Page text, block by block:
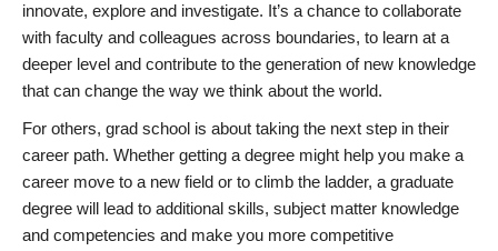
innovate, explore and investigate. It’s a chance to collaborate
with faculty and colleagues across boundaries, to learn at a
deeper level and contribute to the generation of new knowledge
that can change the way we think about the world.
For others, grad school is about taking the next step in their
career path. Whether getting a degree might help you make a
career move to a new field or to climb the ladder, a graduate
degree will lead to additional skills, subject matter knowledge
and competencies and make you more competitive